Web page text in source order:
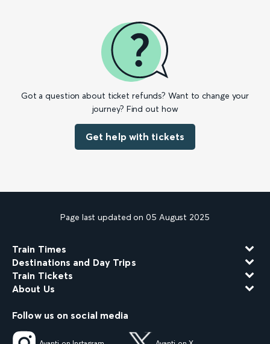
Got a question about ticket refunds? Want to change your
journey? Find out how
Get help with tickets
Page last updated on 05 August 2025
Train Times
Destinations and Day Trips
Train Tickets
About Us
Follow us on social media